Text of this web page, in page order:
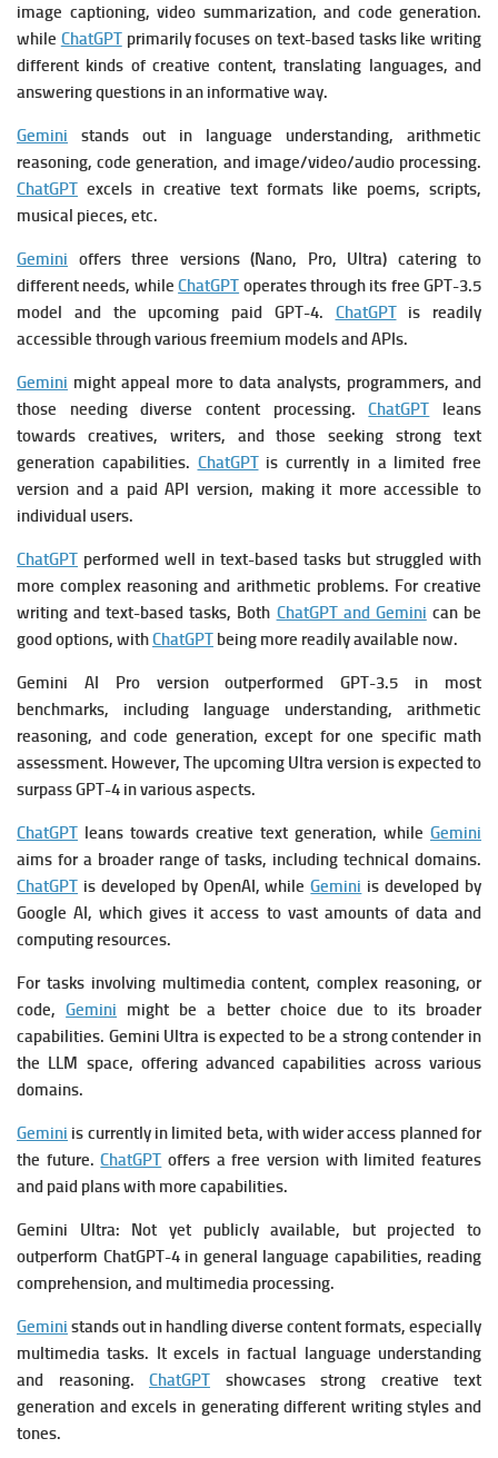
image captioning, video summarization, and code generation.
while ChatGPTprimarily focuses on text-based tasks like writing
different kinds of creative content, translating languages, and
answering questions in an informative way.
Gemini stands out in language understanding, arithmetic
reasoning, code generation, and image/video/audio processing.
ChatGPT excels in creative text formats like poems, scripts,
musical pieces, etc.
Gemini offers three versions (Nano, Pro, Ultra) catering to
different needs, whileChatGPT operates through its free GPT-3.5
model and the upcoming paid GPT-4. ChatGPTis readily
accessible through various freemium models and APIs.
Gemini might appeal more to data analysts, programmers, and
those needing diverse content processing.ChatGPT leans
towards creatives, writers, and those seeking strong text
generation capabilities. ChatGPTis currently in a limited free
version and a paid API version, making it more accessible to
individual users.
ChatGPT performed well in text-based tasks but struggled with
more complex reasoning and arithmetic problems. For creative
writing and text-based tasks, Both ChatGPT and Gemini can be
good options, withChatGPT being more readily available now.
Gemini AI Pro version outperformed GPT-3.5 in most
benchmarks, including language understanding, arithmetic
reasoning, and code generation, except for one specific math
assessment. However, The upcoming Ultra version is expected to
surpass GPT-4 in various aspects.
ChatGPT leans towards creative text generation, while Gemini
aims for a broader range of tasks, including technical domains.
ChatGPT is developed by OpenAI, whileGemini is developed by
Google AI, which gives it access to vast amounts of data and
computing resources.
For tasks involving multimedia content, complex reasoning, or
code,Gemini might be a better choice due to its broader
capabilities. Gemini Ultra is expected to be a strong contender in
the LLM space, offering advanced capabilities across various
domains.
Gemini is currently in limited beta, with wider access planned for
the future.ChatGPT offers a free version with limited features
and paid plans with more capabilities.
Gemini Ultra: Not yet publicly available, but projected to
outperform ChatGPT-4 in general language capabilities, reading
comprehension, and multimedia processing.
Gemini stands out in handling diverse content formats, especially
multimedia tasks. It excels in factual language understanding
and reasoning. ChatGPT showcases strong creative text
generation and excels in generating different writing styles and
tones.